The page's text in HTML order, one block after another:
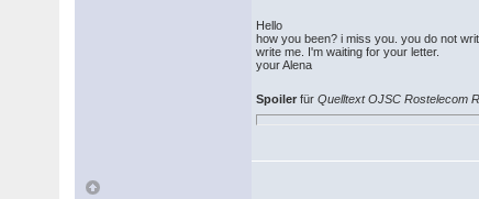
Hello
how you been? i miss you. you do not
write me. I'm waiting for your letter.
your Alena
Spoiler fürQuelltext OJSC Rostelecom